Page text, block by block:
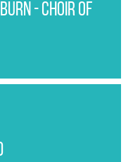
- Choir of